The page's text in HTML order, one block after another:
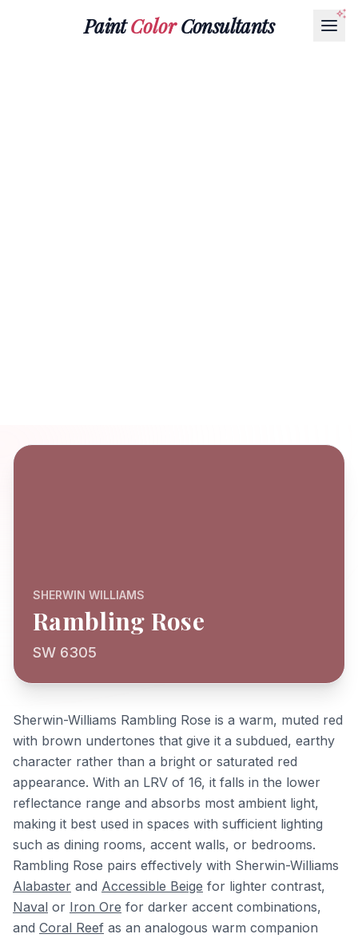
PaintColorConsultants
SHERWIN WILLIAMS
Rambling Rose
SW 6305
Sherwin-Williams Rambling Rose is a warm, muted red
with brown undertones that give it a subdued, earthy
character rather than a bright or saturated red
appearance. With an LRV of 16, it falls in the lower
reflectance range and absorbs most ambient light,
making it best used in spaces with sufficient lighting
such as dining rooms, accent walls, or bedrooms.
Rambling Rose pairs effectively with Sherwin-Williams
Alabaster and Accessible Beige for lighter contrast,
Naval or Iron Ore for darker accent combinations,
and Coral Reef as an analogous warm companion